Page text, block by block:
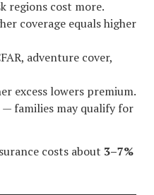
regions cost more.
coverage equals higher
adventure cover,
excess lowers premium.
— families may qualify for
costs about 3–7%